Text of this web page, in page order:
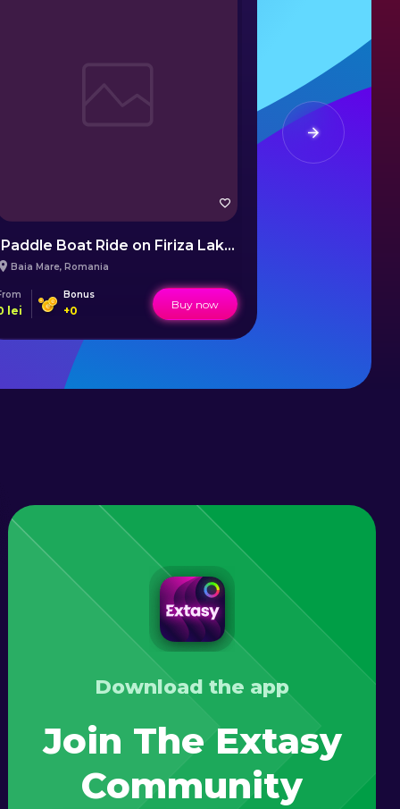
Paddle Boat Ride on Firiza Lake Baia Mare
Baia Mare, Romania
lei
Bonus
+0 Buy now
Download the app
Join The Extasy
Community